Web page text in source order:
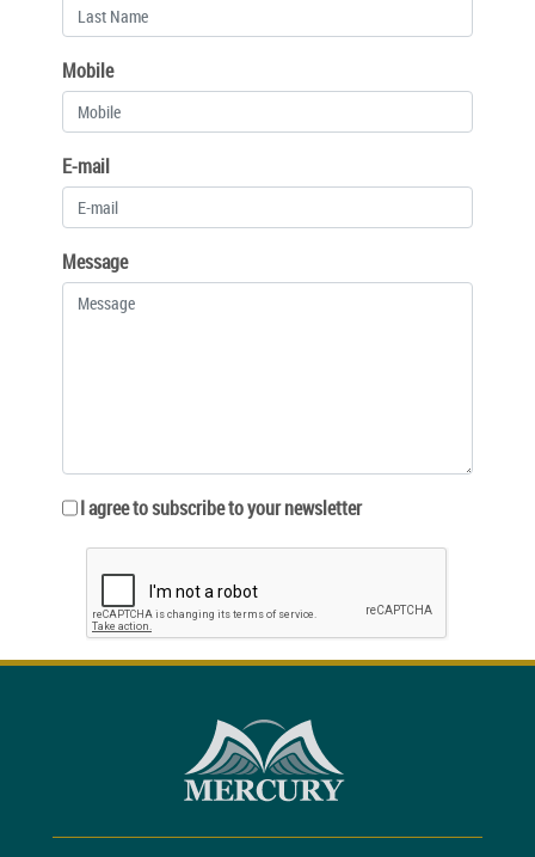
Mobile
E-mail
Message
I agree to subscribe to your newsletter